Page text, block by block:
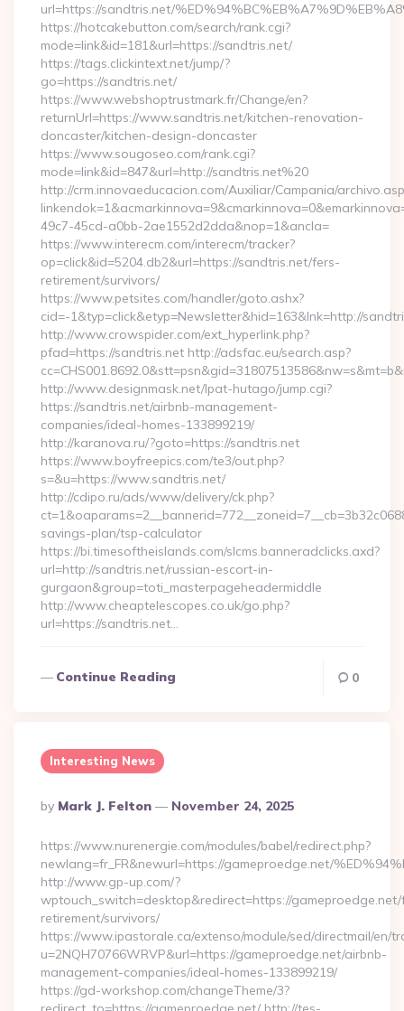
url=https://sandtris.net/
https://hotcakebutton.com/search/rank.cgi?
mode=link&id=181&url=https://sandtris.net/
https://tags.clickintext.net/jump/?
go=https://sandtris.net/
https://www.webshoptrustmark.fr/Change/en?
returnUrl=https://www.sandtris.net/kitchen-renovation-
doncaster/kitchen-design-doncaster
https://www.sougoseo.com/rank.cgi?
mode=link&id=847&url=http://sandtris.net%20
http://crm.innovaeducacion.com/Auxiliar/Campania/
49c7-45cd-a0bb-2ae1552d2dda&nop=1&ancla=
https://www.interecm.com/interecm/tracker?
op=click&id=5204.db2&url=https://sandtris.net/fers-
retirement/survivors/
https://www.petsites.com/handler/goto.ashx?
cid=-1&typ=click&etyp=Newsletter&hid=163&lnk=http://
http://www.crowspider.com/ext_hyperlink.php?
pfad=https://sandtris.net http://adsfac.eu/search.asp?
http://www.designmask.net/lpat-hutago/jump.cgi?
https://sandtris.net/airbnb-management-
companies/ideal-homes-133899219/
http://karanova.ru/?goto=https://sandtris.net
https://www.boyfreepics.com/te3/out.php?
s=&u=https://www.sandtris.net/
http://cdipo.ru/ads/www/delivery/ck.php?
savings-plan/tsp-calculator
https://bi.timesoftheislands.com/slcms.banneradclicks.axd?
url=http://sandtris.net/russian-escort-in-
gurgaon&group=toti_masterpageheadermiddle
http://www.cheaptelescopes.co.uk/go.php?
url=https://sandtris.net…
Continue Reading 0
Interesting News
Posted
By
By Mark J. Felton November 24, 2025
https://www.nurenergie.com/modules/babel/redirect.php?
newlang=fr_FR&newurl=https://gameproedge.net/
http://www.gp-up.com/?
wptouch_switch=desktop&redirect=https://
retirement/survivors/
https://www.ipastorale.ca/extenso/module/sed/directmail/en/
u=2NQH70766WRVP&url=https://gameproedge.net/airbnb-
management-companies/ideal-homes-133899219/
https://gd-workshop.com/changeTheme/3?